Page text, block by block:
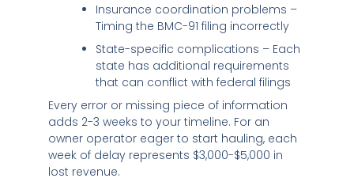
Insurance coordination problems –
Timing the BMC-91 filing incorrectly
State-specific complications – Each
state has additional requirements
that can conflict with federal filings
Every error or missing piece of information
adds 2-3 weeks to your timeline. For an
owner operator eager to start hauling, each
week of delay represents $3,000-$5,000 in
lost revenue.